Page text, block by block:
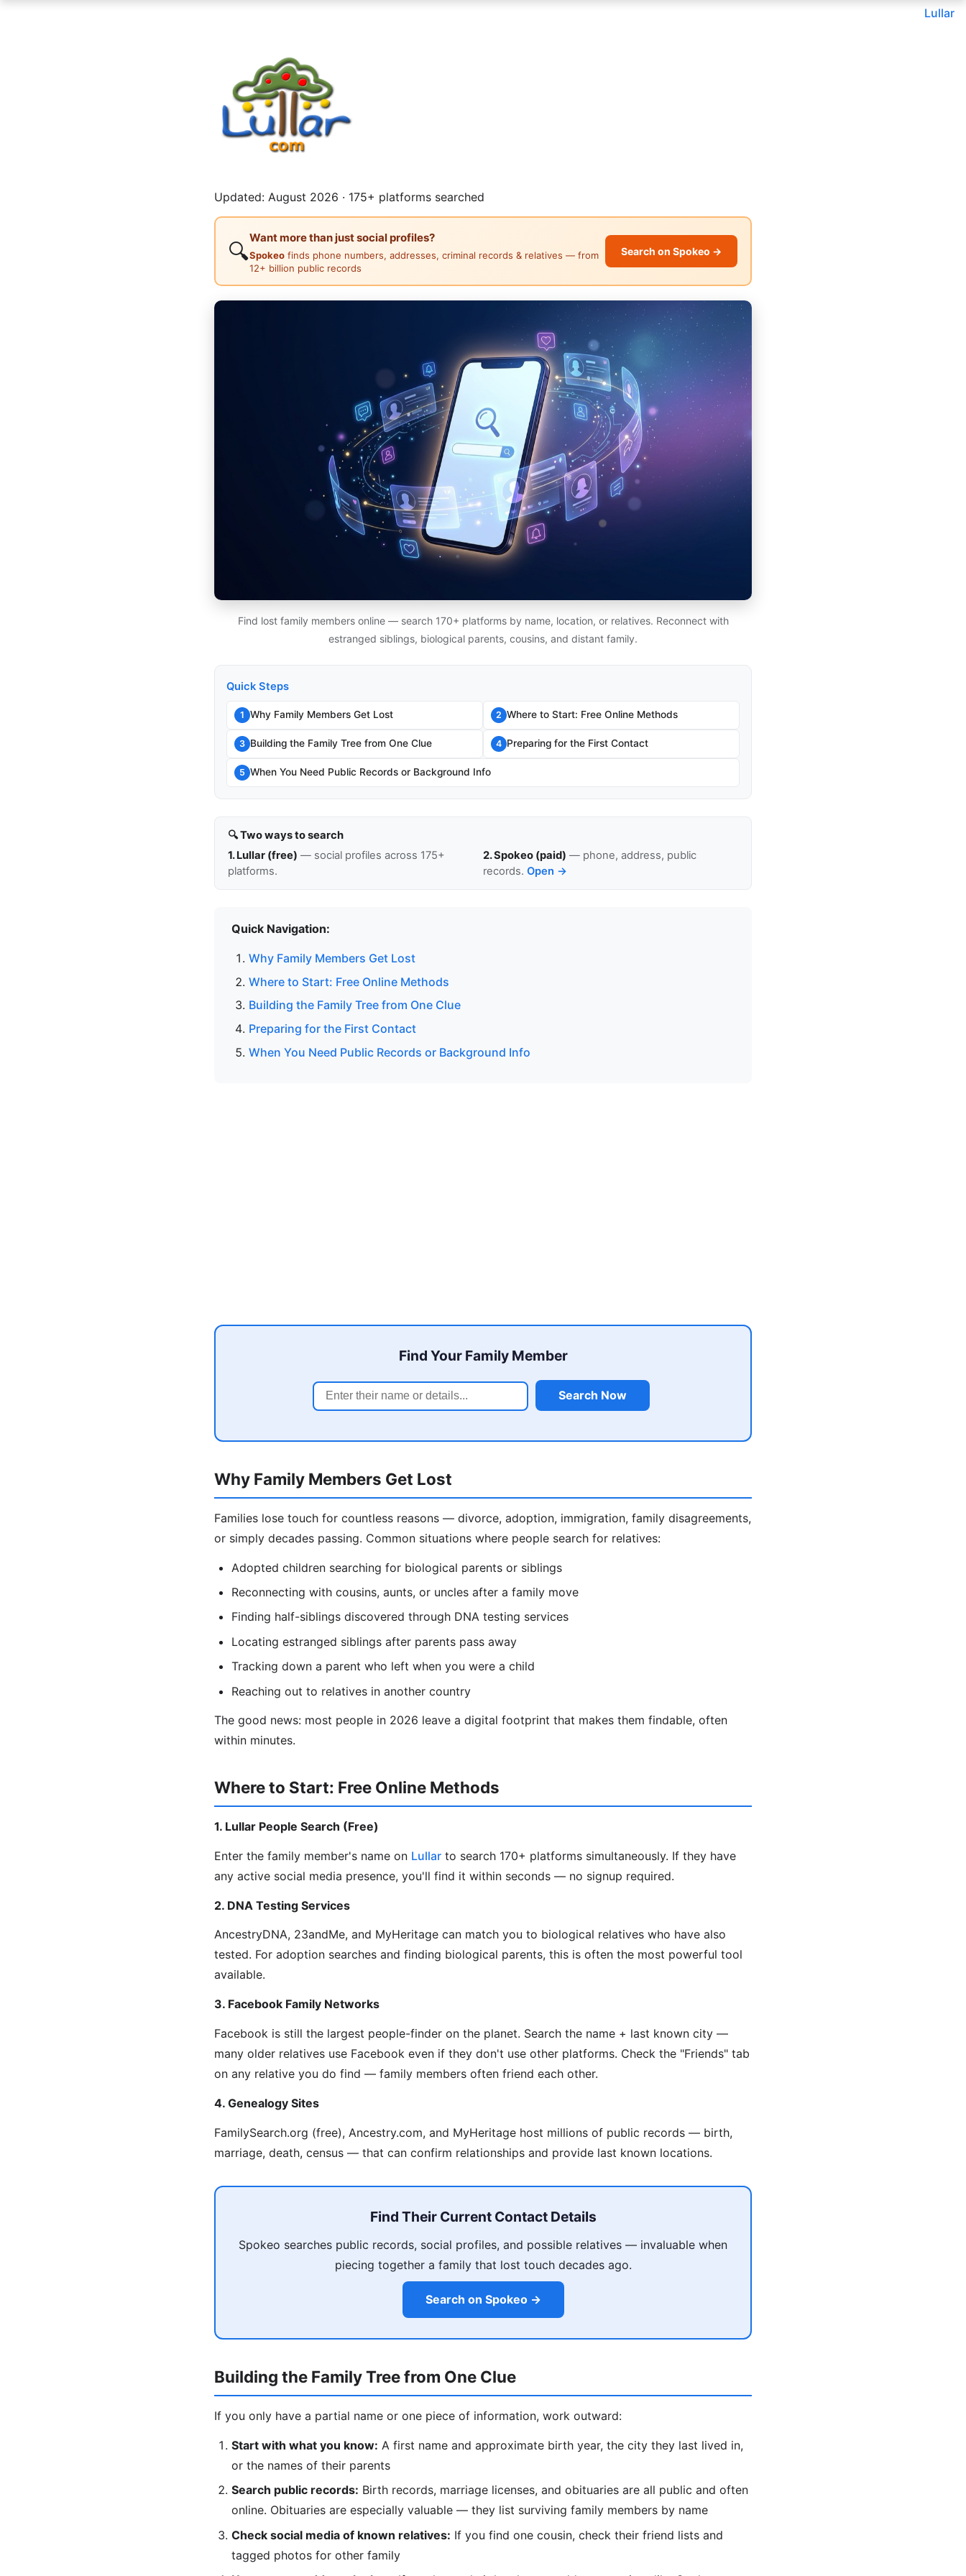
Lullar
Updated: August 2026 · 175+ platforms searched
🔍
Want more than just social profiles?
Spokeo finds phone numbers, addresses, criminal records & relatives — from
12+ billion public records
Search on Spokeo →
Find lost family members online — search 170+ platforms by name, location, or relatives. Reconnect with
estranged siblings, biological parents, cousins, and distant family.
Quick Steps
1 Why Family Members Get Lost 2 Where to Start: Free Online Methods
3 Building the Family Tree from One Clue 4 Preparing for the First Contact
5 When You Need Public Records or Background Info
🔍 Two ways to search
1. Lullar (free) — social profiles across 175+
platforms.
2. Spokeo (paid) — phone, address, public
records. Open →
Quick Navigation:
Why Family Members Get Lost
Where to Start: Free Online Methods
Building the Family Tree from One Clue
Preparing for the First Contact
When You Need Public Records or Background Info
Find Your Family Member
Search Now
Why Family Members Get Lost
Families lose touch for countless reasons — divorce, adoption, immigration, family disagreements,
or simply decades passing. Common situations where people search for relatives:
Adopted children searching for biological parents or siblings
Reconnecting with cousins, aunts, or uncles after a family move
Finding half-siblings discovered through DNA testing services
Locating estranged siblings after parents pass away
Tracking down a parent who left when you were a child
Reaching out to relatives in another country
The good news: most people in 2026 leave a digital footprint that makes them findable, often
within minutes.
Where to Start: Free Online Methods
1. Lullar People Search (Free)
Enter the family member's name on Lullar to search 170+ platforms simultaneously. If they have
any active social media presence, you'll find it within seconds — no signup required.
2. DNA Testing Services
AncestryDNA, 23andMe, and MyHeritage can match you to biological relatives who have also
tested. For adoption searches and finding biological parents, this is often the most powerful tool
available.
3. Facebook Family Networks
Facebook is still the largest people-finder on the planet. Search the name + last known city —
many older relatives use Facebook even if they don't use other platforms. Check the "Friends" tab
on any relative you do find — family members often friend each other.
4. Genealogy Sites
FamilySearch.org (free), Ancestry.com, and MyHeritage host millions of public records — birth,
marriage, death, census — that can confirm relationships and provide last known locations.
Find Their Current Contact Details
Spokeo searches public records, social profiles, and possible relatives — invaluable when
piecing together a family that lost touch decades ago.
Search on Spokeo →
Building the Family Tree from One Clue
If you only have a partial name or one piece of information, work outward:
Start with what you know: A first name and approximate birth year, the city they last lived in,
or the names of their parents
Search public records: Birth records, marriage licenses, and obituaries are all public and often
online. Obituaries are especially valuable — they list surviving family members by name
Check social media of known relatives: If you find one cousin, check their friend lists and
tagged photos for other family